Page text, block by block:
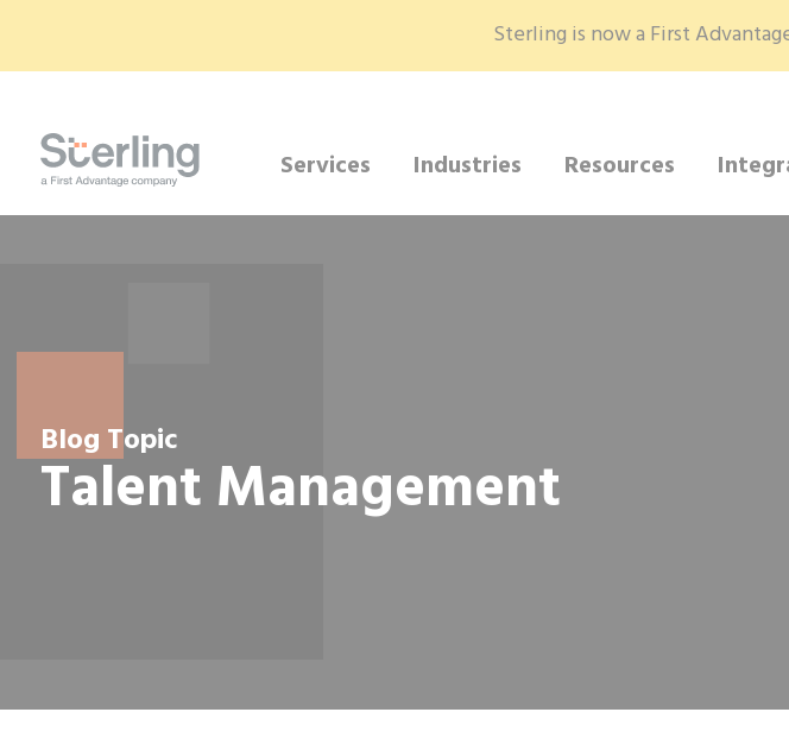
Sterling is now a First
Services Industries Resources
Blog Topic
Talent Management